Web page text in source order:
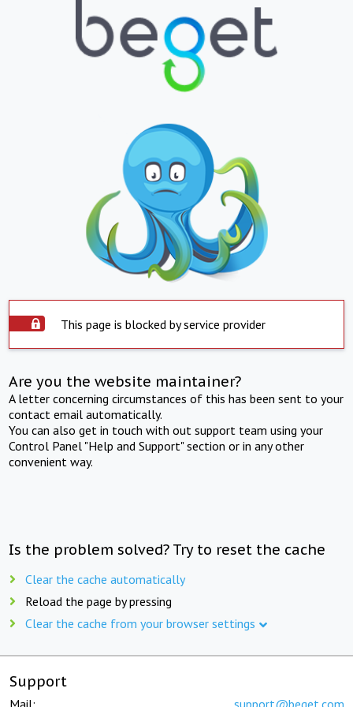
This page is blocked by service provider
Are you the website maintainer?
A letter concerning circumstances of this has been sent to your
contact email automatically.
You can also get in touch with out support team using your
Control Panel "Help and Support" section or in any other
convenient way.
Is the problem solved? Try to reset the cache
Clear the cache automatically
Reload the page by pressing
Clear the cache from your browser settings
Support
Mail: support@beget.com